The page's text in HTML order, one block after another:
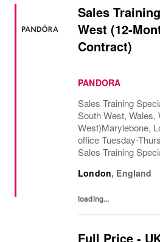
Sales
West (12-
Contract)
PANDORA
Sales Training
South West,
West)Marylebone,
office Tuesday-
Sales Training
performance and
London, England
loading...
Full Price -